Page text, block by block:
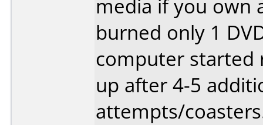
media if you own
burned only 1
computer started
up after 4-5
attempts/